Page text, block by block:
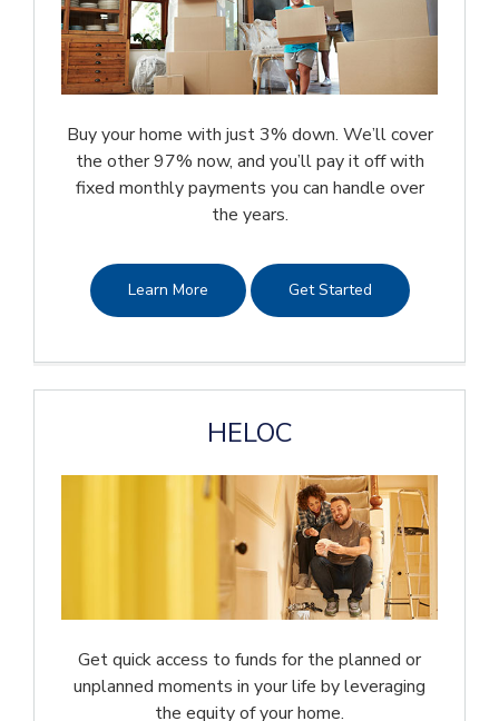
Buy your home with just 3% down. We’ll cover
the other 97% now, and you’ll pay it off with
fixed monthly payments you can handle over
the years.
Learn More Get Started
HELOC
Get quick access to funds for the planned or
unplanned moments in your life by leveraging
the equity of your home.